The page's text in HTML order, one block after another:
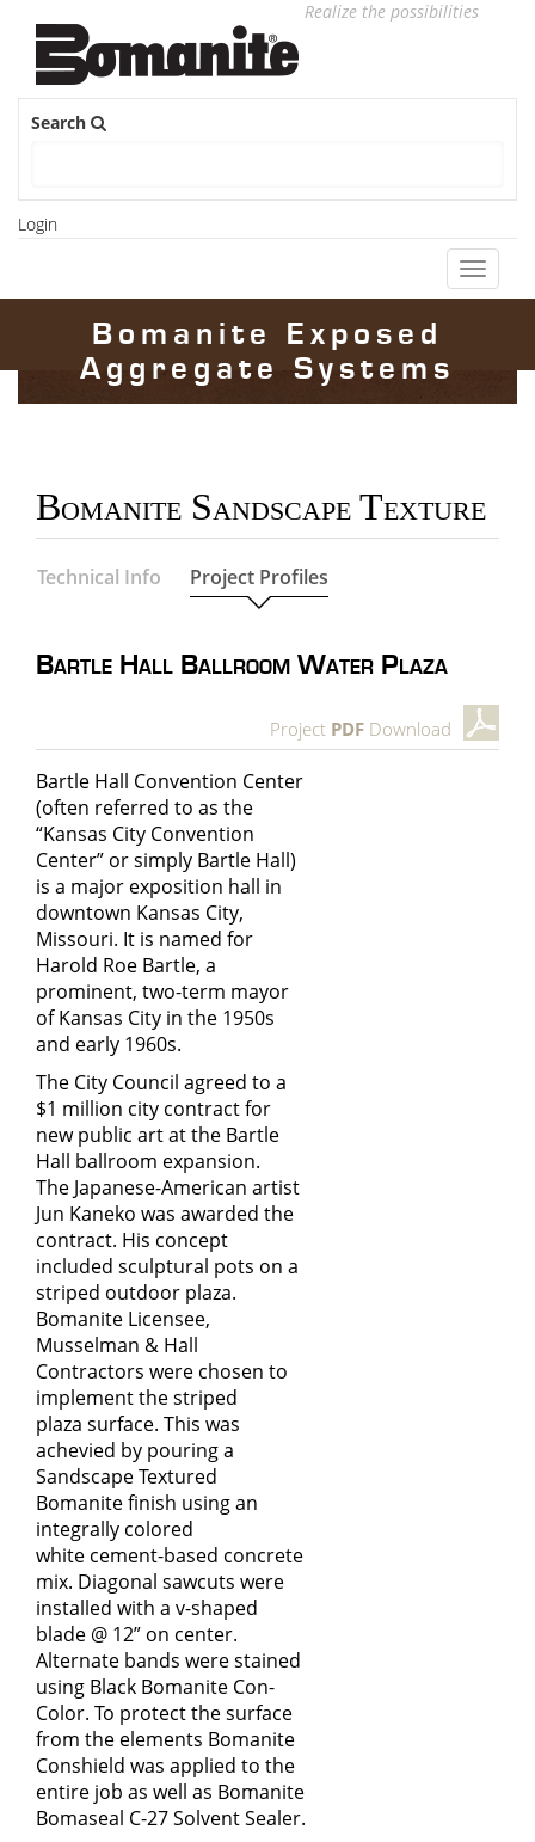
Realize the possibilities
Search
Login
Toggle
Bomanite Exposed
Aggregate Systems
Bomanite Sandscape Texture
Technical Info Project Profiles
Bartle Hall Ballroom Water Plaza
Project PDF Download
Bartle Hall Convention Center
(often referred to as the
“Kansas City Convention
Center” or simply Bartle Hall)
is a major exposition hall in
downtown Kansas City,
Missouri. It is named for
Harold Roe Bartle, a
prominent, two-term mayor
of Kansas City in the 1950s
and early 1960s.
The City Council agreed to a
$1 million city contract for
new public art at the Bartle
Hall ballroom expansion.
The Japanese-American artist
Jun Kaneko was awarded the
contract. His concept
included sculptural pots on a
striped outdoor plaza.
Bomanite Licensee,
Musselman & Hall
Contractors were chosen to
implement the striped
plaza surface. This was
achevied by pouring a
Sandscape Textured
Bomanite finish using an
integrally colored
white cement-based concrete
mix. Diagonal sawcuts were
installed with a v-shaped
blade @ 12” on center.
Alternate bands were stained
using Black Bomanite Con-
Color. To protect the surface
from the elements Bomanite
Conshield was applied to the
entire job as well as Bomanite
Bomaseal C-27 Solvent Sealer.